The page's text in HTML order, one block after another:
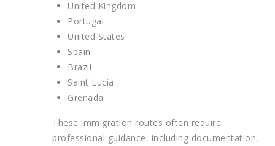
United Kingdom
Portugal
United States
Spain
Brazil
Saint Lucia
Grenada
These immigration routes often require
professional guidance, including documentation,